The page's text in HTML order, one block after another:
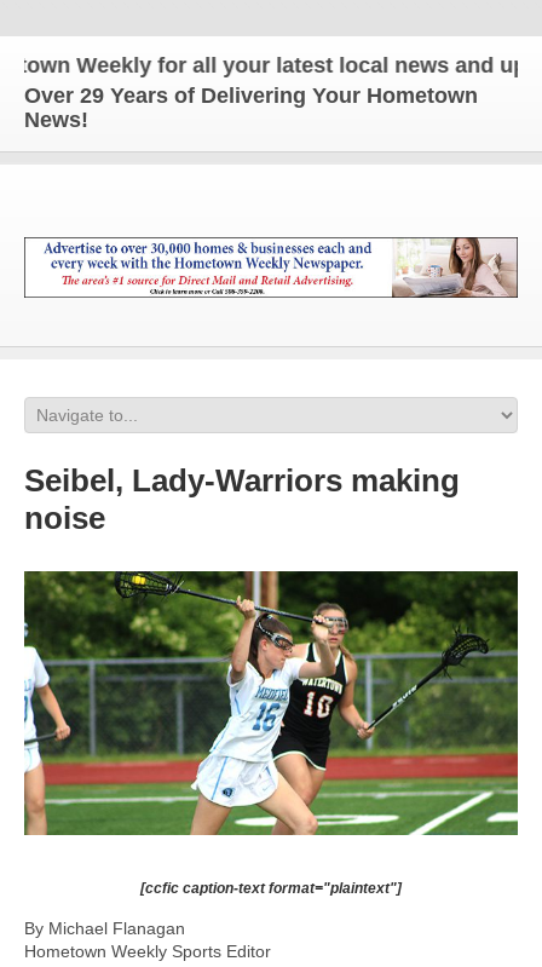
Weekly for all your latest local news and
Over 29 Years of Delivering Your Hometown
News!
Seibel, Lady-Warriors making
noise
[ccfic caption-text format="plaintext"]
By Michael Flanagan
Hometown Weekly Sports Editor